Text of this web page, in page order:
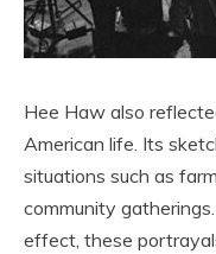
Hee Haw also
American life. Its
situations such as
community
effect, these